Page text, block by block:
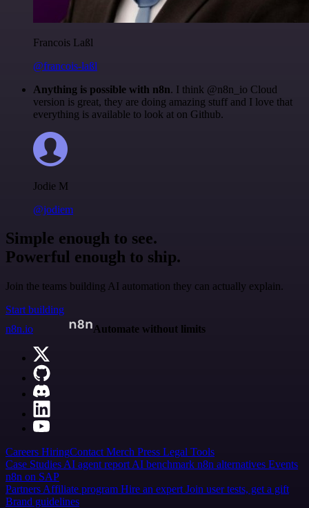
Francois Laßl
@francois-laßl
Anything is possible with n8n. I think @n8n_io Cloud
version is great, they are doing amazing stuff and I love that
everything is available to look at on Github.
Jodie M
@jodiem
Simple enough to see.
Powerful enough to ship.
Join the teams building AI automation they can actually explain.
Start building
n8n.io
Automate without limits
Careers HiringContact Merch Press Legal Tools
Case Studies AI agent report AI benchmark n8n alternatives Events
n8n on SAP
Partners Affiliate program Hire an expert Join user tests, get a gift
Brand guidelines